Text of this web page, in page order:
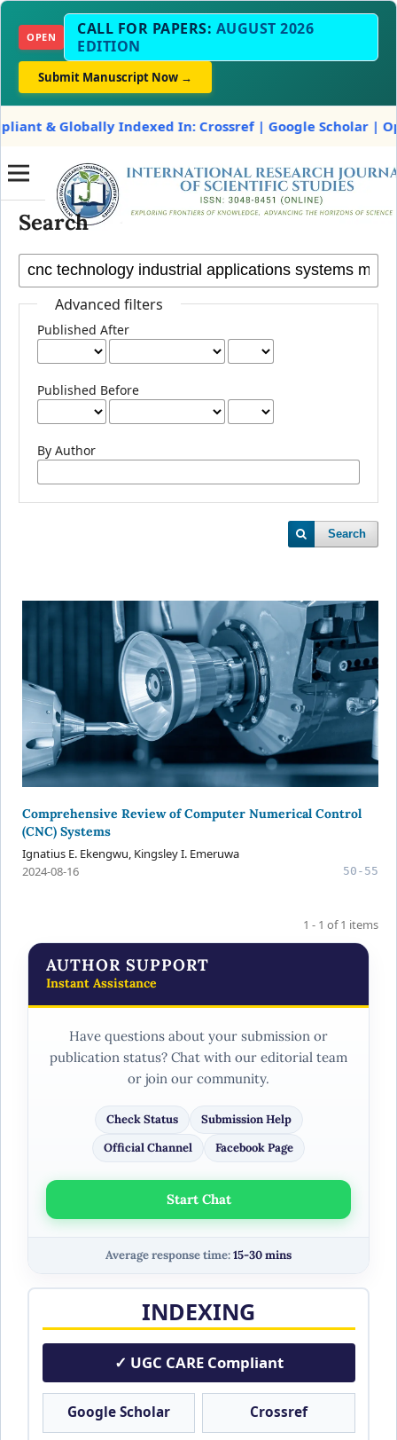
OPEN CALL FOR PAPERS: AUGUST 2026
EDITION
Submit Manuscript Now →
& Globally Indexed In: Crossref | Google Scholar |
Search
Advanced filters
Published After
Published Before
By Author
Search
Comprehensive Review of Computer Numerical Control
(CNC) Systems
Ignatius E. Ekengwu, Kingsley I. Emeruwa
50-55
2024-08-16
1 - 1 of 1 items
AUTHOR SUPPORT
Instant Assistance
Have questions about your submission or
publication status? Chat with our editorial team
or join our community.
Check Status
Submission Help
Official Channel
Facebook Page
Start Chat
Average response time:15-30 mins
INDEXING
✓ UGC CARE Compliant
Google Scholar Crossref